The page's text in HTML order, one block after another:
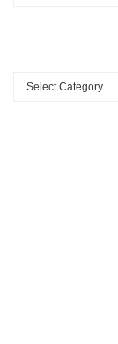
Categories